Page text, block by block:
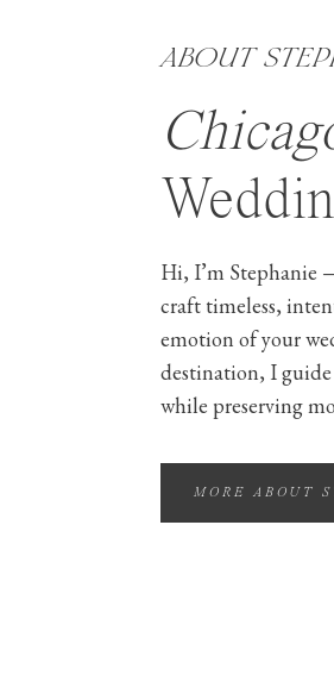
ABOUT
Hi, I’m Stephanie
craft timeless,
emotion of your
destination, I
while preserving
MORE ABOUT